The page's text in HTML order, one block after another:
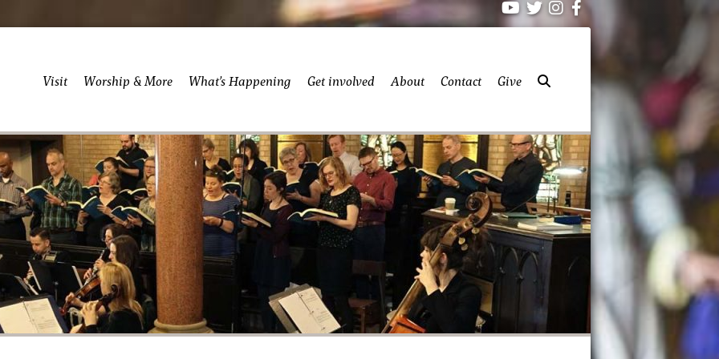
Visit Worship & More What’s Happening Get involved About Contact Give